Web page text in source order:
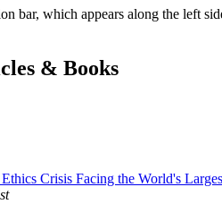
bar, which appears along the left
& Books
Crisis Facing the World's